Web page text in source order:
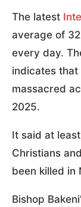
The latest
average of
every day.
indicates that
massacred
2025.
It said at
Christians
been killed in
Bishop